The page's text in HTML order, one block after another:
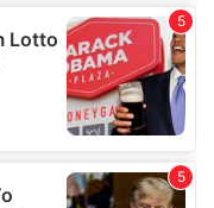
that you’ve
from your use